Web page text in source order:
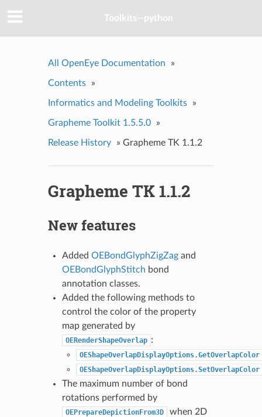
Toolkits--python
All OpenEye Documentation »
Contents »
Informatics and Modeling Toolkits »
Grapheme Toolkit 1.5.5.0 »
Release History » Grapheme TK 1.1.2
Grapheme TK 1.1.2
New features
Added OEBondGlyphZigZagand
OEBondGlyphStitch bond
annotation classes.
Added the following methods to
control the color of the property
map generated by
OERenderShapeOverlap :
OEShapeOverlapDisplayOptions.GetOverlapColor
OEShapeOverlapDisplayOptions.SetOverlapColor
The maximum number of bond
rotations performed by
OEPrepareDepictionFrom3D
when 2D